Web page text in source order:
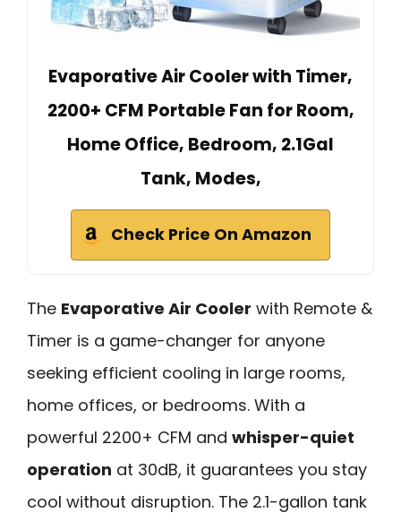
Evaporative Air Cooler with Timer,
2200+ CFM Portable Fan for Room,
Home Office, Bedroom, 2.1Gal
Tank, Modes,
Check Price On Amazon
The Evaporative Air Cooler with Remote &
Timer is a game-changer for anyone
seeking efficient cooling in large rooms,
home offices, or bedrooms. With a
powerful 2200+ CFM and whisper-quiet
operation at 30dB, it guarantees you stay
cool without disruption. The 2.1-gallon tank